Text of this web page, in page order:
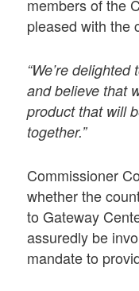
members of the
pleased with the
“We’re
and believe that
product that will
together.”
Commissioner
whether the
to Gateway
assuredly be
mandate to